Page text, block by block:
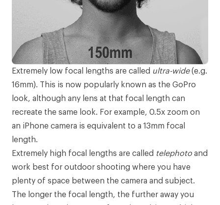
Extremely low focal lengths are called ultra-wide(e.g.
16mm). This is now popularly known as the GoPro
look, although any lens at that focal length can
recreate the same look. For example, 0.5x zoom on
an iPhone camera is equivalent to a 13mm focal
length.
Extremely high focal lengths are called telephotoand
work best for outdoor shooting where you have
plenty of space between the camera and subject.
The longer the focal length, the further away you